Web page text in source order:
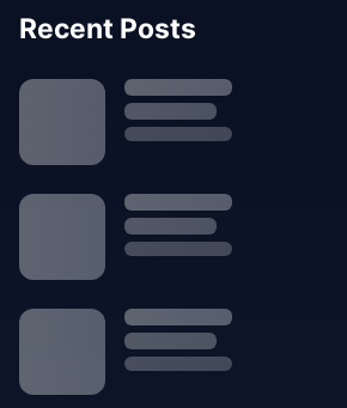
Recent Posts